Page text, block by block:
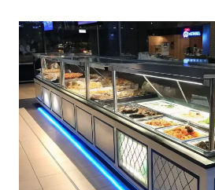
COUNTER
DESIGN
IDEAS
FOR
STYLISH
SPACES